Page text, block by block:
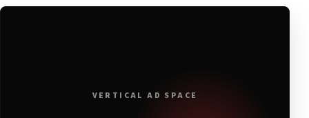
VERTICAL AD SPACE